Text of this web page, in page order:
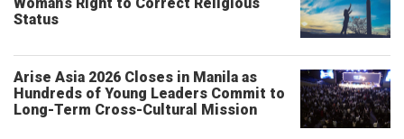
Status
Arise Asia 2026 Closes in Manila as
Hundreds of Young Leaders Commit to
Long-Term Cross-Cultural Mission